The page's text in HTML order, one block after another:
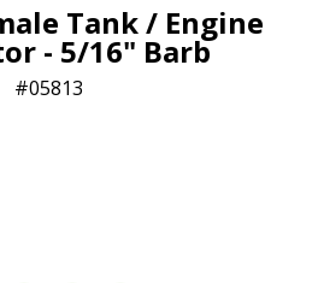
Tank / Engine
- 5/16" Barb
05813